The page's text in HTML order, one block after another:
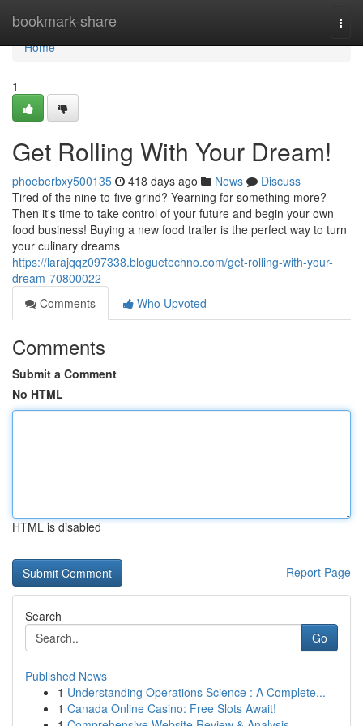
bookmark-share
Home
Home
1
Get Rolling With Your Dream!
phoeberbxy500135 418 days ago News
Discuss
Tired of the nine-to-five grind? Yearning for something more?
Then it's time to take control of your future and begin your own
food business! Buying a new food trailer is the perfect way to turn
your culinary dreams
https://larajqqz097338.bloguetechno.com/get-rolling-with-your-
dream-70800022
Comments
Who Upvoted
Comments
Submit a Comment
No HTML
HTML is disabled
Report Page
Search
Go
Published News
1 Understanding Operations Science : A Complete...
1 Canada Online Casino: Free Slots Await!